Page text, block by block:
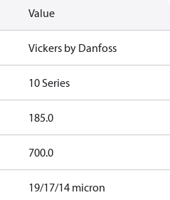
Value
Vickers by Danfoss
10 Series
185.0
700.0
19/17/14 micron